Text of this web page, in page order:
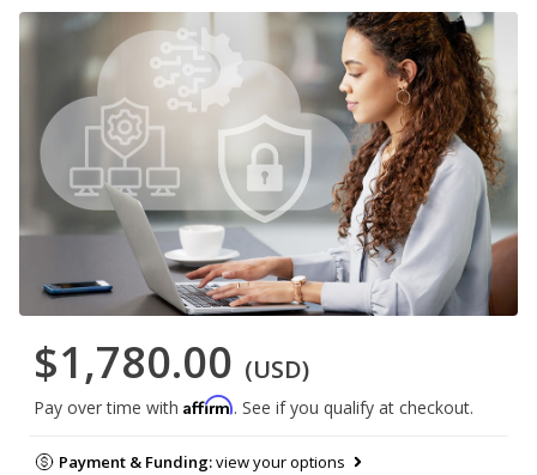
$1,780.00 (USD)
Pay over time with Affirm. See if you qualify at checkout.
Payment & Funding:view your options